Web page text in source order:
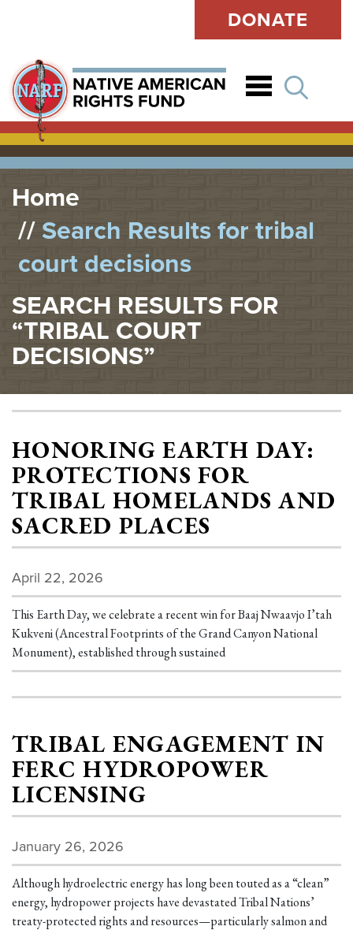
DONATE
Home
Search Results for tribal
court decisions
SEARCH RESULTS FOR
“TRIBAL COURT
DECISIONS”
HONORING EARTH DAY:
PROTECTIONS FOR
TRIBAL HOMELANDS AND
SACRED PLACES
April 22, 2026
This Earth Day, we celebrate a recent win for Baaj Nwaavjo I’tah
Kukveni (Ancestral Footprints of the Grand Canyon National
Monument), established through sustained
TRIBAL ENGAGEMENT IN
FERC HYDROPOWER
LICENSING
January 26, 2026
Although hydroelectric energy has long been touted as a “clean”
energy, hydropower projects have devastated Tribal Nations’
treaty-protected rights and resources—particularly salmon and